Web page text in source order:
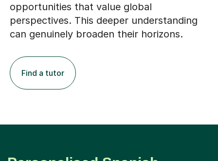
opportunities that value global
perspectives. This deeper understanding
can genuinely broaden their horizons.
Find a tutor